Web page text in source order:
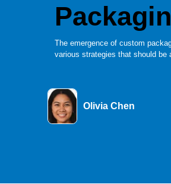
The emergence of custom
various strategies that should be
Olivia Chen